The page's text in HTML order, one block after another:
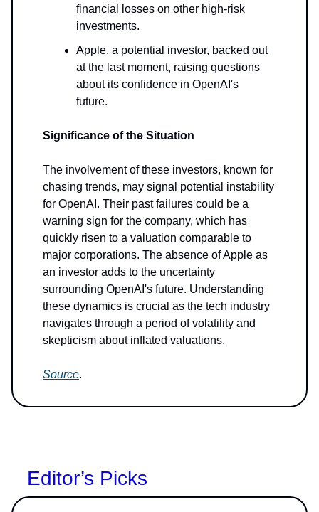
financial losses on other high-risk
investments.
Apple, a potential investor, backed out
at the last moment, raising questions
about its confidence in OpenAI's
future.
Significance of the Situation
The involvement of these investors, known for
chasing trends, may signal potential instability
for OpenAI. Their past failures could be a
warning sign for the company, which has
quickly risen to a valuation comparable to
major corporations. The absence of Apple as
an investor adds to the uncertainty
surrounding OpenAI's future. Understanding
these dynamics is crucial as the tech industry
navigates through a period of volatility and
skepticism about inflated valuations.
Source.
Editor’s Picks